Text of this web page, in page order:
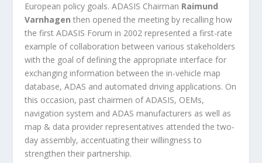
European policy goals. ADASIS Chairman Raimund
Varnhagen then opened the meeting by recalling how
the first ADASIS Forum in 2002 represented a first-rate
example of collaboration between various stakeholders
with the goal of defining the appropriate interface for
exchanging information between the in-vehicle map
database, ADAS and automated driving applications. On
this occasion, past chairmen of ADASIS, OEMs,
navigation system and ADAS manufacturers as well as
map & data provider representatives attended the two-
day assembly, accentuating their willingness to
strengthen their partnership.